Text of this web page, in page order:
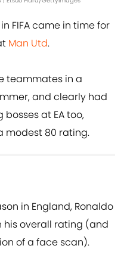
FIFA came in time for
Man Utd.
teammates in a
and clearly had
at EA too,
modest 80 rating.
in England, Ronaldo
his overall rating (and
of a face scan).